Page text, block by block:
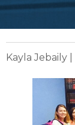
Kayla Jebaily